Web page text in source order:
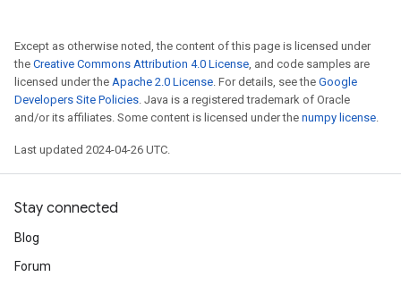
Except as otherwise noted, the content of this page is licensed under
the Creative Commons Attribution 4.0 License, and code samples are
licensed under the Apache 2.0 License. For details, see the Google
Developers Site Policies. Java is a registered trademark of Oracle
and/or its affiliates. Some content is licensed under the numpy license.
Last updated 2024-04-26 UTC.
Stay connected
Blog
Forum